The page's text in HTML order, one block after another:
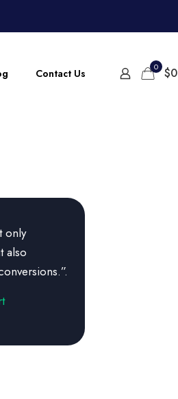
Contact Us 0 $0
only
also